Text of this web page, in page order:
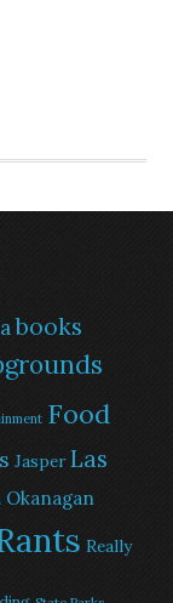
books
Food
Jasper Las
Okanagan
Really